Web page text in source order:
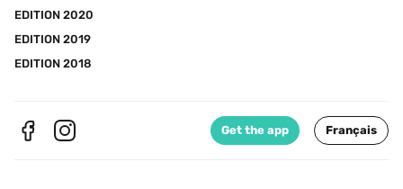
EDITION 2020
EDITION 2019
EDITION 2018
Get the app Français